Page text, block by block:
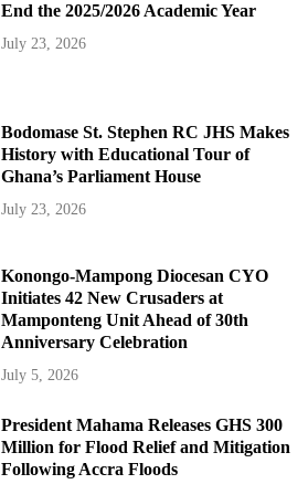
End the 2025/2026 Academic Year
July 23, 2026
Bodomase St. Stephen RC JHS Makes
History with Educational Tour of
Ghana’s Parliament House
July 23, 2026
Konongo-Mampong Diocesan CYO
Initiates 42 New Crusaders at
Mamponteng Unit Ahead of 30th
Anniversary Celebration
July 5, 2026
President Mahama Releases GHS 300
Million for Flood Relief and Mitigation
Following Accra Floods